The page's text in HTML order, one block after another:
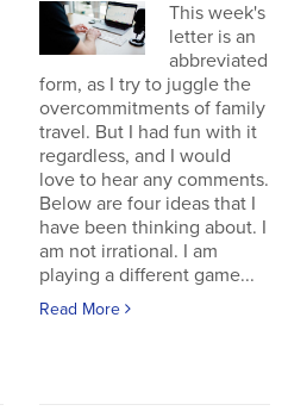
This week's
letter is an
abbreviated
form, as I try to juggle the
overcommitments of family
travel. But I had fun with it
regardless, and I would
love to hear any comments.
Below are four ideas that I
have been thinking about. I
am not irrational. I am
playing a different game...
Read More